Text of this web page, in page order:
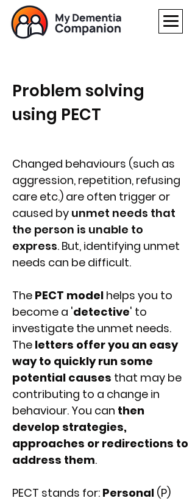
Problem solving
using PECT
Changed behaviours (such as
aggression, repetition, refusing
care etc.) are often trigger or
caused by unmet needs that
the person is unable to
express. But, identifying unmet
needs can be difficult.
The PECT model helps you to
become a 'detective' to
investigate the unmet needs.
The letters offer you an easy
way to quickly run some
potential causes that may be
contributing to a change in
behaviour. You can then
develop strategies,
approaches or redirections to
address them.
PECT stands for: Personal (P)